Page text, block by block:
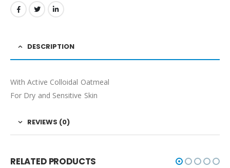
DESCRIPTION
With Active Colloidal Oatmeal
For Dry and Sensitive Skin
REVIEWS (0)
RELATED PRODUCTS